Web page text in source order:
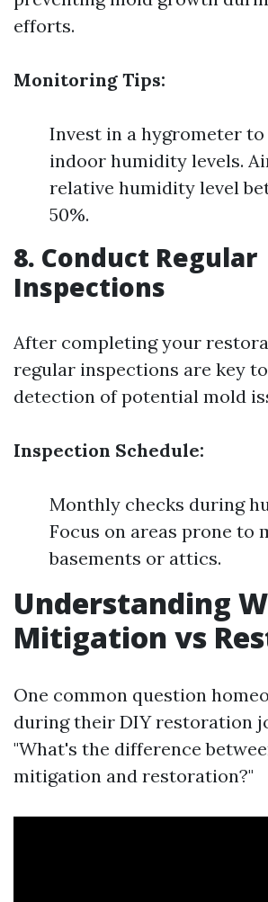
efforts.
Monitoring Tips:
Invest in a hygrometer
indoor humidity levels.
relative humidity level
50%.
8. Conduct Regular
Inspections
After completing your
regular inspections are key
detection of potential mold
Inspection Schedule:
Monthly checks during
Focus on areas prone to
basements or attics.
Understanding
Mitigation vs
One common question
during their DIY restoration
"What's the difference
mitigation and restoration?"